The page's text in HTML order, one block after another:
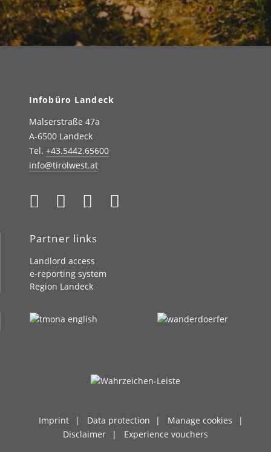
Infobüro Landeck
Malserstraße 47a
A-6500 Landeck
Tel. +43.5442.65600
info@tirolwest.at
Partner links
Landlord access
e-reporting system
Region Landeck
Imprint Data protection
Manage cookies
Disclaimer
Experience vouchers